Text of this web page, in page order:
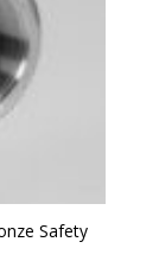
Safety